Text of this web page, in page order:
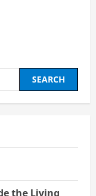
the Living